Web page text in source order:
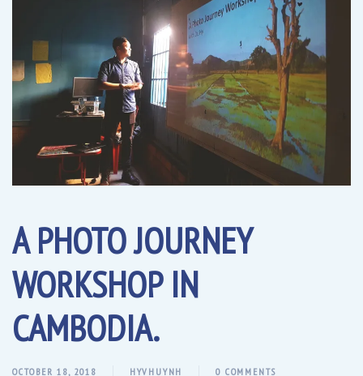
A PHOTO JOURNEY
WORKSHOP IN
CAMBODIA.
OCTOBER 18, 2018 HYVHUYNH 0 COMMENTS